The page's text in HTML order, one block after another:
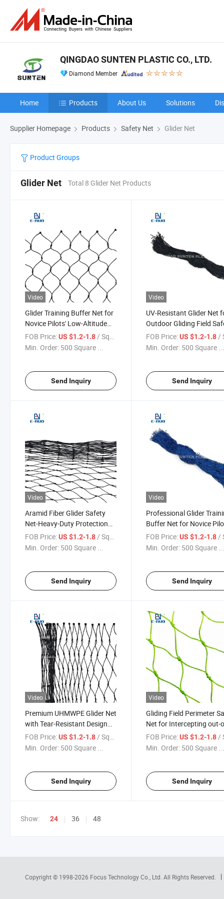
QINGDAO SUNTEN PLASTIC CO., LTD.
Diamond Member
Home Products About Us Solutions
Supplier Homepage Products Safety Net Glider Net
Product Groups
Glider Net Total 8 Glider Net Products
Video
Glider Training Buffer Net for
Novice Pilots' Low-Altitude
Safety Protection
FOB Price:US $1.2-1.8 / Square Meter
Min. Order: 500 Square ...
Send Inquiry
Video
UV-Resistant Glider Net
Outdoor Gliding Field
and Equipment Shielding
FOB Price: US $1.2-1.8 /
Min. Order: 500 Square
Send Inquiry
Video
Aramid Fiber Glider Safety
Net-Heavy-Duty Protection
for Gliding Training Grounds
FOB Price:US $1.2-1.8/ Square Meter
Min. Order: 500 Square ...
Send Inquiry
Video
Professional Glider
Buffer Net for Novice
FOB Price: US $1.2-1.8 /
Min. Order: 500 Square
Send Inquiry
Video
Premium UHMWPE Glider Net
with Tear-Resistant Design
for Aviation Sports
FOB Price:US $1.2-1.8/ Square Meter
Min. Order: 500 Square ...
Send Inquiry
Video
Gliding Field Perimeter
Net for Intercepting out-
Control Gliders
FOB Price: US $1.2-1.8/
Min. Order: 500 Square
Send Inquiry
Show: 24 36 48
Copyright © 1998-2026 Focus Technology Co., Ltd. All Rights Reserved.